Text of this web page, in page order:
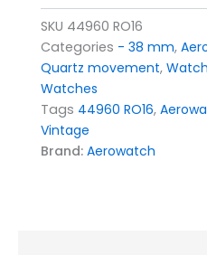
€ 895.€
SKU 44960 RO16
Categories - 38 mm,
Quartz movement,
Watches
Tags 44960 RO16,
Vintage
Brand: Aerowatch